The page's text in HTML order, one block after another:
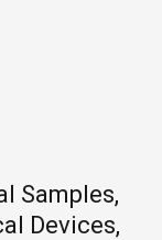
Samples,
Devices,